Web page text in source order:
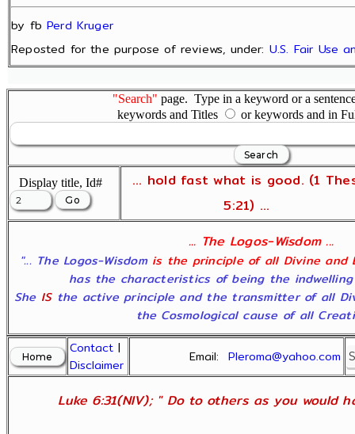
by fbPerd Kruger
Reposted for the purpose of reviews, under: U.S. Fair Use
"Search" page. Type in a keyword or a
keywords and Titles
or keywords and in
Display title, Id#
... hold fast what is good. (1
5:21) ...
... The Logos-Wisdom ...
"... The Logos-Wisdom is the principle of all Divine and
has the characteristics of being the
She ISthe active principle and the transmitter of all
the Cosmological cause of all
Contact |
Disclaimer
Email:Pleroma@yahoo.com
Luke 6:31(NIV); " Do to others as you would